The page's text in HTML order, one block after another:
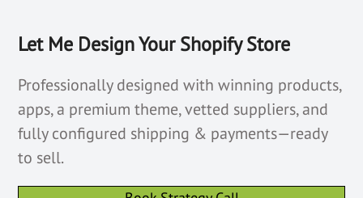
Let Me Design Your Shopify Store
Professionally designed with winning products,
apps, a premium theme, vetted suppliers, and
fully configured shipping & payments—ready
to sell.